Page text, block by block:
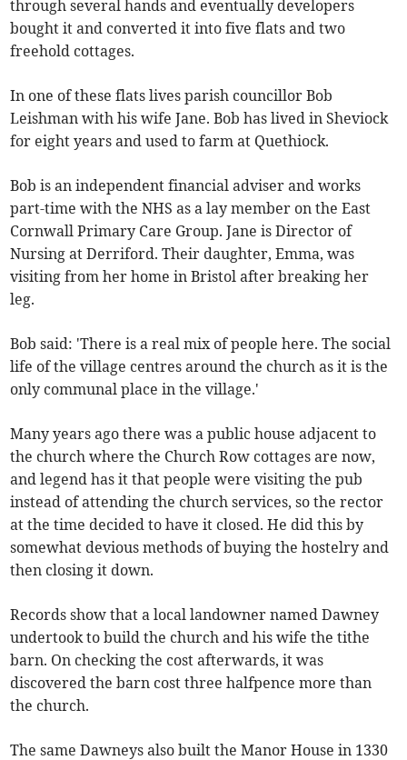
through several hands and eventually developers
bought it and converted it into five flats and two
freehold cottages.
In one of these flats lives parish councillor Bob
Leishman with his wife Jane. Bob has lived in Sheviock
for eight years and used to farm at Quethiock.
Bob is an independent financial adviser and works
part-time with the NHS as a lay member on the East
Cornwall Primary Care Group. Jane is Director of
Nursing at Derriford. Their daughter, Emma, was
visiting from her home in Bristol after breaking her
leg.
Bob said: 'There is a real mix of people here. The social
life of the village centres around the church as it is the
only communal place in the village.'
Many years ago there was a public house adjacent to
the church where the Church Row cottages are now,
and legend has it that people were visiting the pub
instead of attending the church services, so the rector
at the time decided to have it closed. He did this by
somewhat devious methods of buying the hostelry and
then closing it down.
Records show that a local landowner named Dawney
undertook to build the church and his wife the tithe
barn. On checking the cost afterwards, it was
discovered the barn cost three halfpence more than
the church.
The same Dawneys also built the Manor House in 1330